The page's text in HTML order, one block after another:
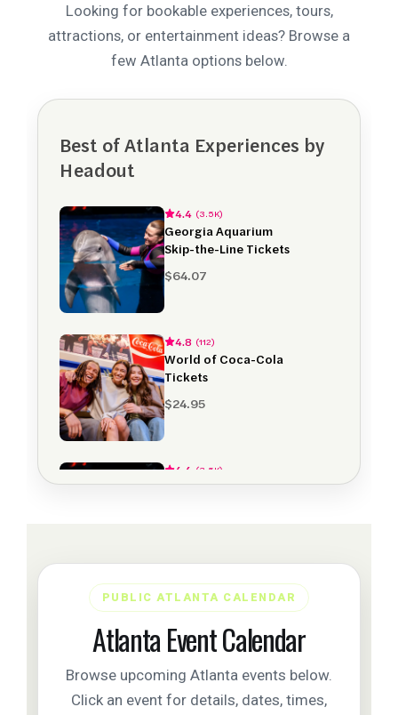
Looking for bookable experiences, tours,
attractions, or entertainment ideas? Browse a
few Atlanta options below.
PUBLIC ATLANTA CALENDAR
Atlanta Event Calendar
Browse upcoming Atlanta events below.
Click an event for details, dates, times,